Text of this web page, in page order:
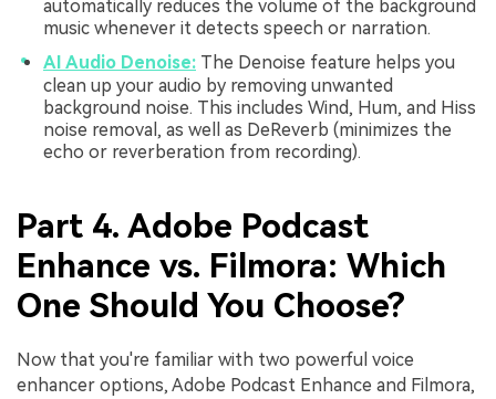
automatically reduces the volume of the background
music whenever it detects speech or narration.
AI Audio Denoise: The Denoise feature helps you
clean up your audio by removing unwanted
background noise. This includes Wind, Hum, and Hiss
noise removal, as well as DeReverb (minimizes the
echo or reverberation from recording).
Part 4. Adobe Podcast
Enhance vs. Filmora: Which
One Should You Choose?
Now that you're familiar with two powerful voice
enhancer options, Adobe Podcast Enhance and Filmora,